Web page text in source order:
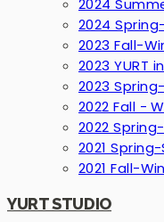
2024
2024
2023 Fall-
2023 YURT
2023
2022 Fall -
2022
2021
2021 Fall-
YURT STUDIO